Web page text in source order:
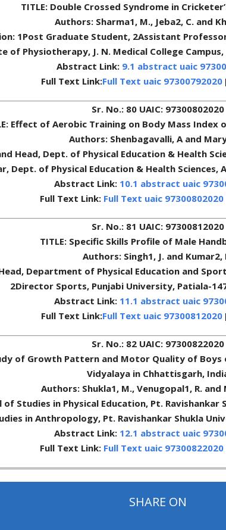
TITLE: Double Crossed Syndrome in
Authors: Sharma1, M., Jeba2, C. and
1Post Graduate Student, 2Assistant
of Physiotherapy, J. N. Medical College
Abstract Link: 9.1 abstract uaic
Full Text Link:Full Text uaic 97300792020
Sr. No.: 80 UAIC: 97300802020
Effect of Aerobic Training on Body Mass Index
Authors: Shenbagavalli, A and Mary
Head, Dept. of Physical Education & Health
Dept. of Physical Education & Health
Abstract Link: 10.1 abstract uaic
Full Text Link: Full Text uaic 97300802020
Sr. No.: 81 UAIC: 97300812020
TITLE: Specific Skills Profile of Male
Authors: Singh1, J. and Kumar2,
Department of Physical Education and
2Director Sports, Punjabi University, Patiala-
Abstract Link: 11.1 abstract uaic
Full Text Link:Full Text uaic 97300812020
Sr. No.: 82 UAIC: 97300822020
of Growth Pattern and Motor Quality of Boys
Vidyalaya in Chhattisgarh,
Authors: Shukla1, M., Venugopal1, R. and
Studies in Physical Education, Pt.
in Anthropology, Pt. Ravishankar Shukla
Abstract Link: 12.1 abstract uaic
Full Text Link: Full Text uaic 97300822020
SHARE ON